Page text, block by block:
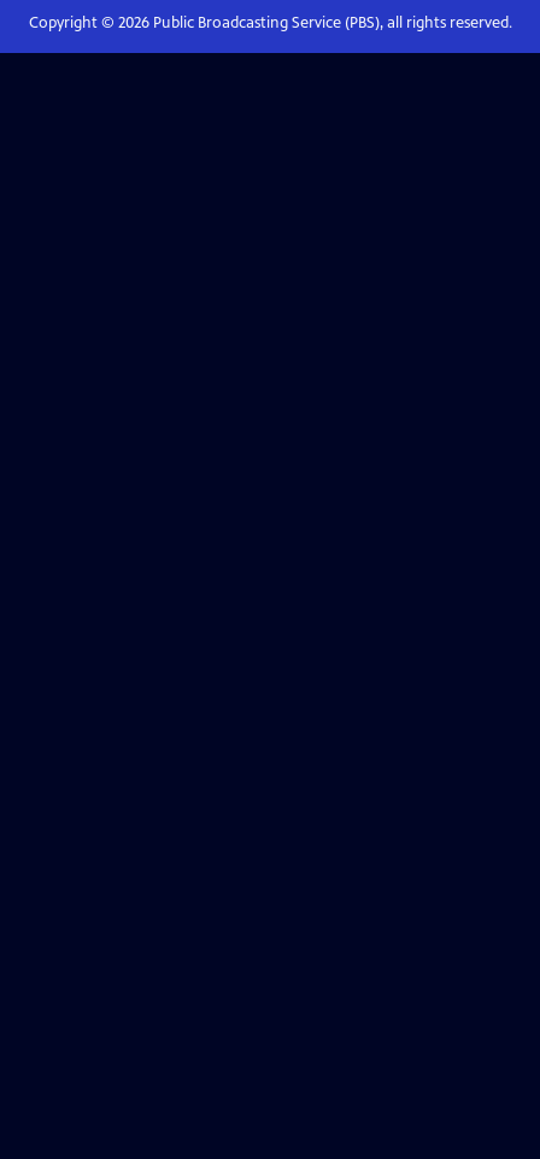
Copyright © 2026Public Broadcasting Service (PBS), all rights reserved.